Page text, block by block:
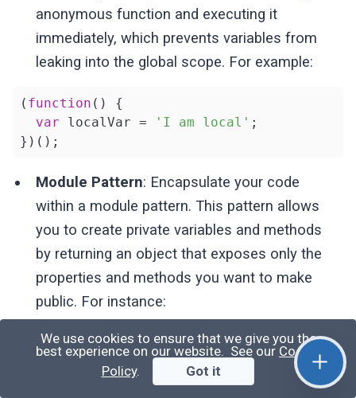
anonymous function and executing it
immediately, which prevents variables from
leaking into the global scope. For example:
( function ( ) {
var localVar = 'I am local' ;
})();
Module Pattern: Encapsulate your code
within a module pattern. This pattern allows
you to create private variables and methods
by returning an object that exposes only the
properties and methods you want to make
public. For instance:
var myModule = (function() {
privateVar = 'I am private';
We use cookies to ensure that we give you the
best experience on our website. See our Cookie
Policy. Got it